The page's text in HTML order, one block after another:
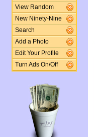
View Random
New Ninety-Nine
Search
Add a Photo
Edit Your Profile
Turn Ads On/Off